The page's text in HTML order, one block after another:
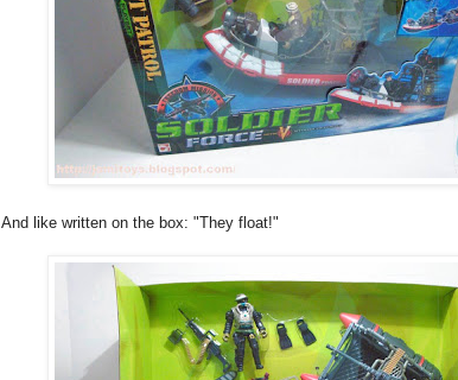
And like written on the box: "They float!"